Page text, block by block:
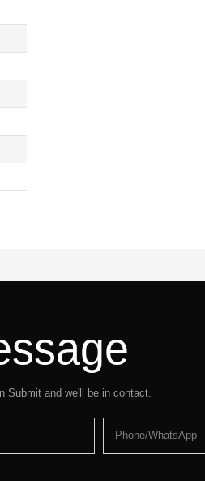
Submit and we'll be in contact.
Phone/whatsApp